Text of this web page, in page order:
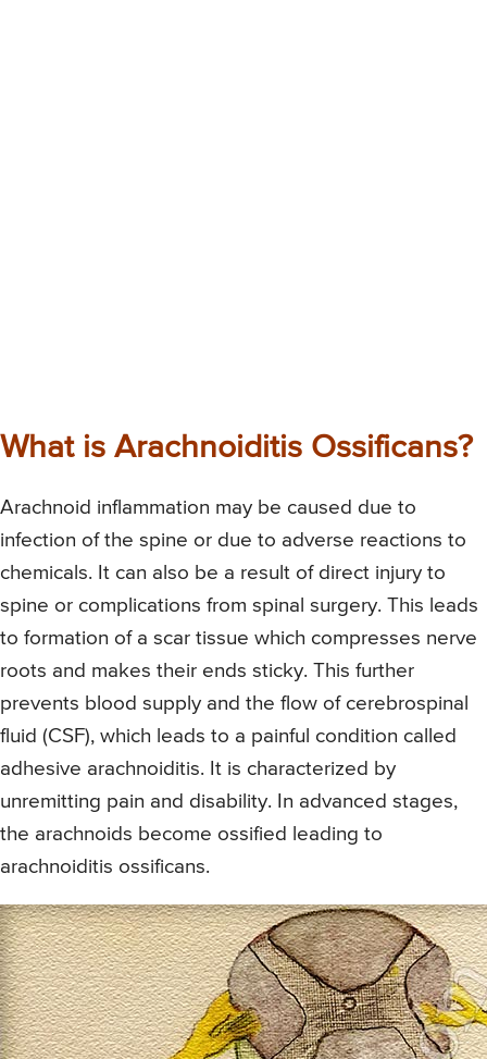
What is Arachnoiditis Ossificans?
Arachnoid inflammation may be caused due to
infection of the spine or due to adverse reactions to
chemicals. It can also be a result of direct injury to
spine or complications from spinal surgery. This leads
to formation of a scar tissue which compresses nerve
roots and makes their ends sticky. This further
prevents blood supply and the flow of cerebrospinal
fluid (CSF), which leads to a painful condition called
adhesive arachnoiditis. It is characterized by
unremitting pain and disability. In advanced stages,
the arachnoids become ossified leading to
arachnoiditis ossificans.